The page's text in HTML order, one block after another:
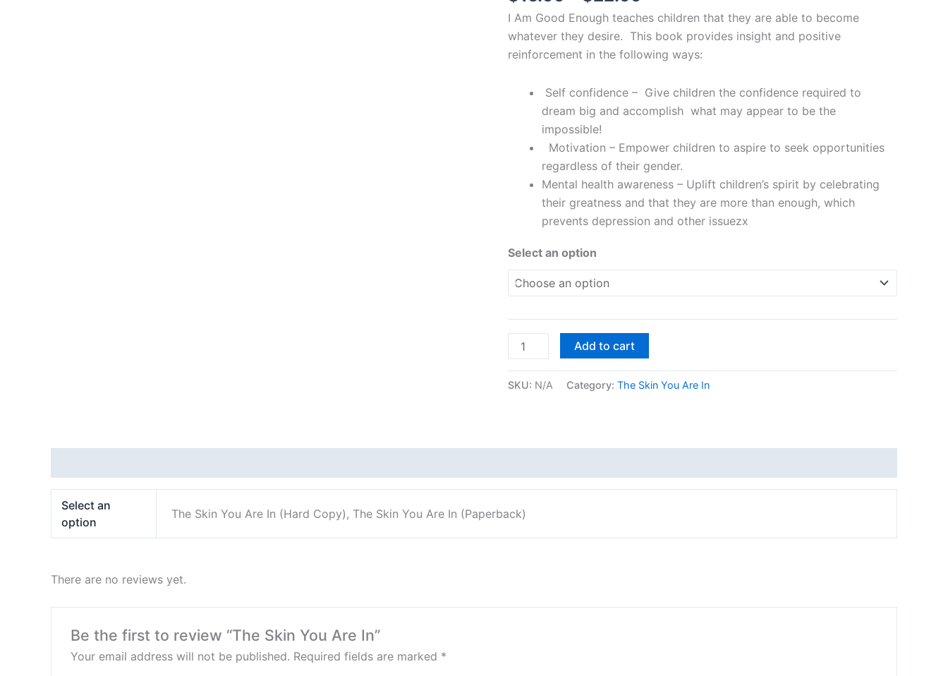
I Am Good Enough teaches children that they are able to become
whatever they desire. This book provides insight and positive
reinforcement in the following ways:
Self confidence – Give children the confidence required to
dream big and accomplish what may appear to be the
impossible!
Motivation – Empower children to aspire to seek opportunities
regardless of their gender.
Mental health awareness – Uplift children’s spirit by celebrating
their greatness and that they are more than enough, which
prevents depression and other issuezx
Select an option
quantity
Add to cart
SKU: N/A Category: The Skin You Are In
Select an
option
The Skin You Are In (Hard Copy), The Skin You Are In (Paperback)
There are no reviews yet.
Be the first to review “The Skin You Are In”
Your email address will not be published. Required fields are marked *